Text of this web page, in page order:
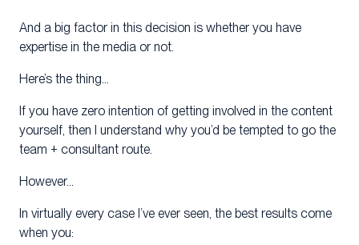
And a big factor in this decision is whether you have
expertise in the media or not.
Here’s the thing…
If you have zero intention of getting involved in the content
yourself, then I understand why you’d be tempted to go the
team + consultant route.
However…
In virtually every case I’ve ever seen, the best results come
when you: